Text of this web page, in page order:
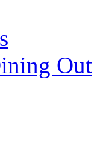
Out